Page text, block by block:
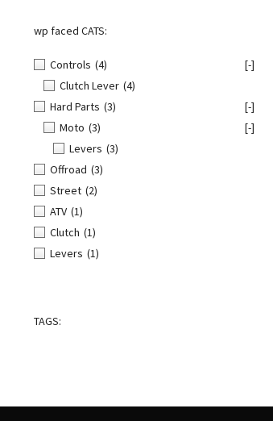
wp faced CATS:
Controls (4)
[-]
Clutch Lever (4)
Hard Parts (3)
[-]
Moto (3)
[-]
Levers (3)
Offroad (3)
Street (2)
ATV (1)
Clutch (1)
Levers (1)
TAGS: